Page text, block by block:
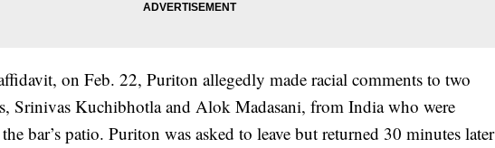
on Feb. 22, Puriton allegedly made racial comments to two
Srinivas Kuchibhotla and Alok Madasani, from India who were
bar’s patio. Puriton was asked to leave but returned 30 minutes later